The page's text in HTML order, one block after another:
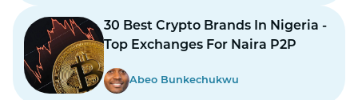
30 Best Crypto Brands In Nigeria -
Top Exchanges For Naira P2P
Abeo Bunkechukwu